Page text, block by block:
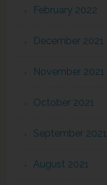
February 2022
December 2021
November 2021
October 2021
September 2021
August 2021